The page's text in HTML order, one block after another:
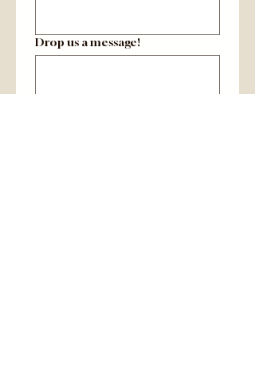
Drop us a message!